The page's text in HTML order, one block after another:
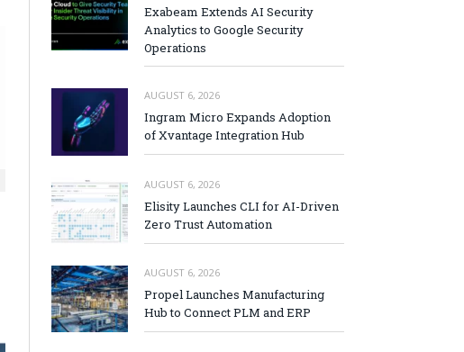
Exabeam Extends AI Security
Analytics to Google Security
Operations
AUGUST 6, 2026
Ingram Micro Expands Adoption
of Xvantage Integration Hub
AUGUST 6, 2026
Elisity Launches CLI for AI-Driven
Zero Trust Automation
AUGUST 6, 2026
Propel Launches Manufacturing
Hub to Connect PLM and ERP